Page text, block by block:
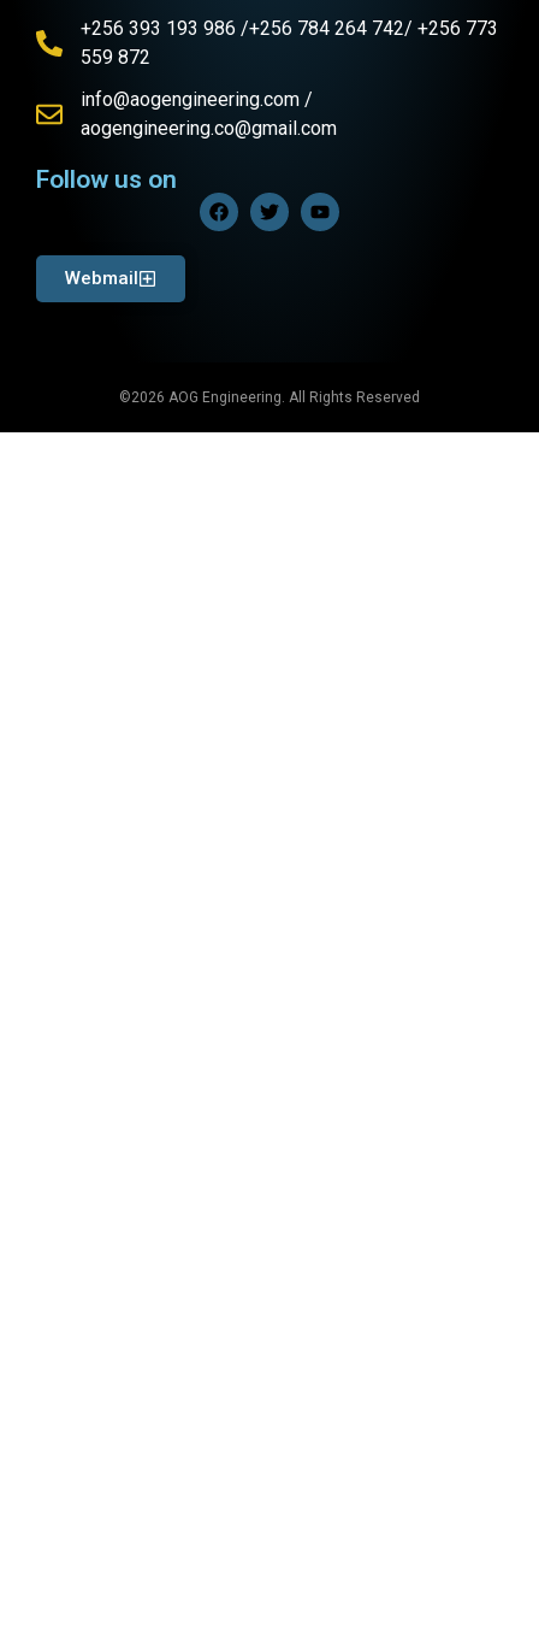
+256 393 193 986 /+256 784 264 742/ +256 773
559 872
info@aogengineering.com /
aogengineering.co@gmail.com
Follow us on
Webmail
©2026 AOG Engineering. All Rights Reserved